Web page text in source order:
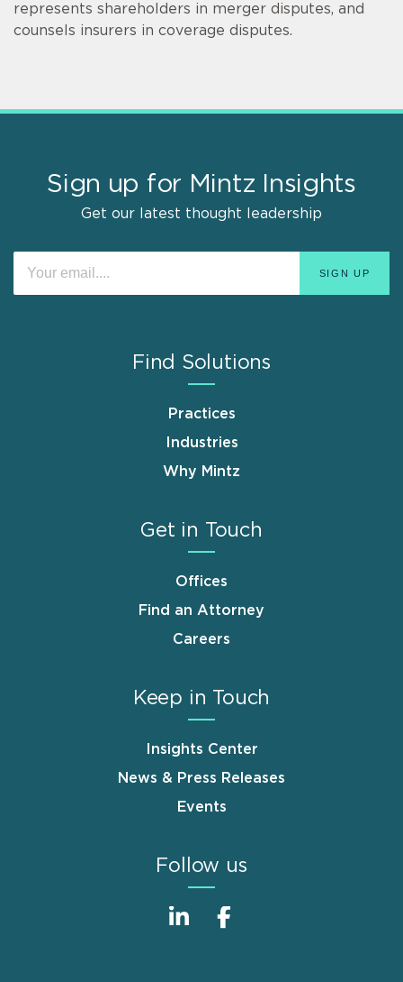
represents shareholders in merger disputes, and
counsels insurers in coverage disputes.
Sign up for Mintz Insights
Get our latest thought leadership
Find Solutions
Practices
Industries
Why Mintz
Get in Touch
Offices
Find an Attorney
Careers
Keep in Touch
Insights Center
News & Press Releases
Events
Follow us